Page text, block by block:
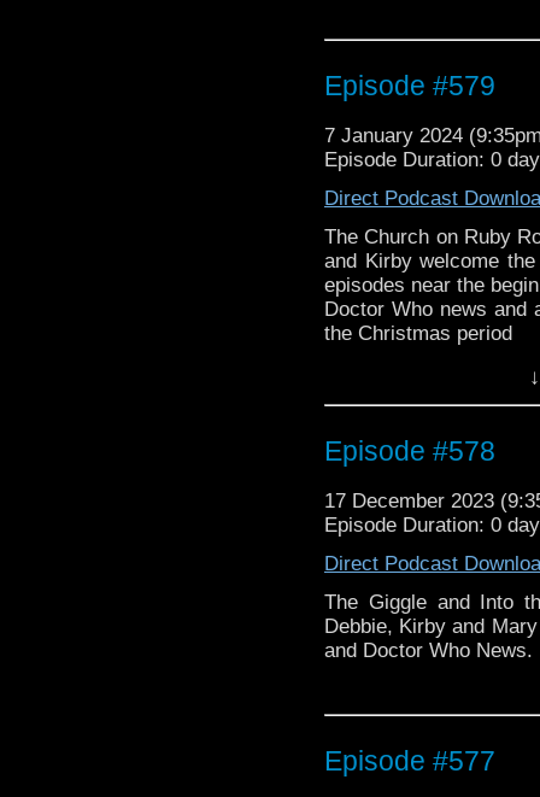
Episode #579
7 January 2024
Episode Duration: 0
Direct Podcast
The Church on Ruby
and Kirby welcome
episodes near the
Doctor Who news and
the Christmas period
Episode #578
17 December 2023
Episode Duration: 0
Direct Podcast
The Giggle and Into
Debbie, Kirby and
and Doctor Who News.
Episode #577